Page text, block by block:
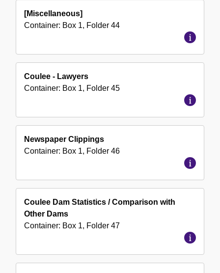
[Miscellaneous]
Container: Box 1, Folder 44
Coulee - Lawyers
Container: Box 1, Folder 45
Newspaper Clippings
Container: Box 1, Folder 46
Coulee Dam Statistics / Comparison with
Other Dams
Container: Box 1, Folder 47